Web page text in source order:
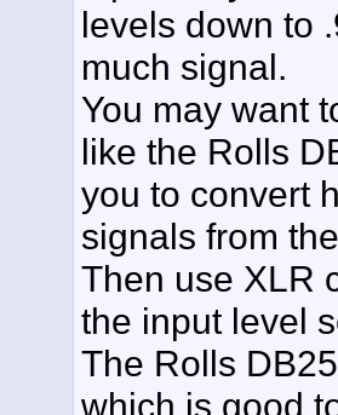
levels down to
much signal.
You may want
like the Rolls
you to convert
signals from
Then use XLR
the input level
The Rolls
which is good